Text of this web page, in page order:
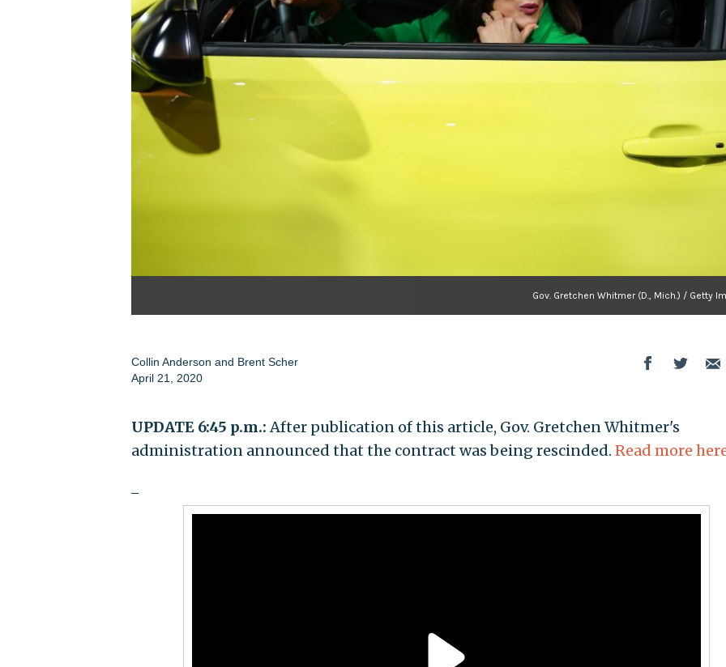
Gov. Gretchen Whitmer (D., Mich.) / Getty
Collin Anderson and Brent Scher
April 21, 2020
UPDATE 6:45 p.m.:After publication of this article, Gov. Gretchen Whitmer's
administration announced that the contract was being rescinded. Read more